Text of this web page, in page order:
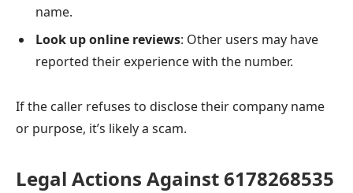
name.
Look up online reviews: Other users may have
reported their experience with the number.
If the caller refuses to disclose their company name
or purpose, it’s likely a scam.
Legal Actions Against 6178268535